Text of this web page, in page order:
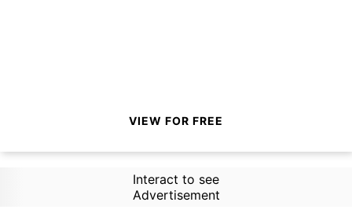
VIEW FOR FREE
Interact to see
Advertisement